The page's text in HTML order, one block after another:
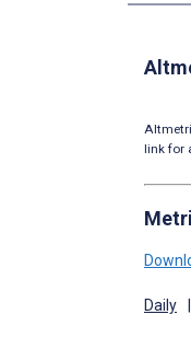
link for
Daily